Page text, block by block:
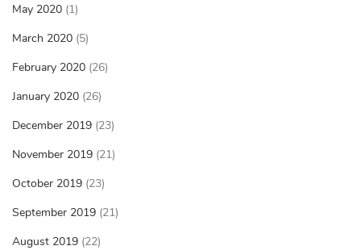
May 2020 (1)
March 2020 (5)
February 2020 (26)
January 2020 (26)
December 2019 (23)
November 2019 (21)
October 2019 (23)
September 2019 (21)
August 2019 (22)